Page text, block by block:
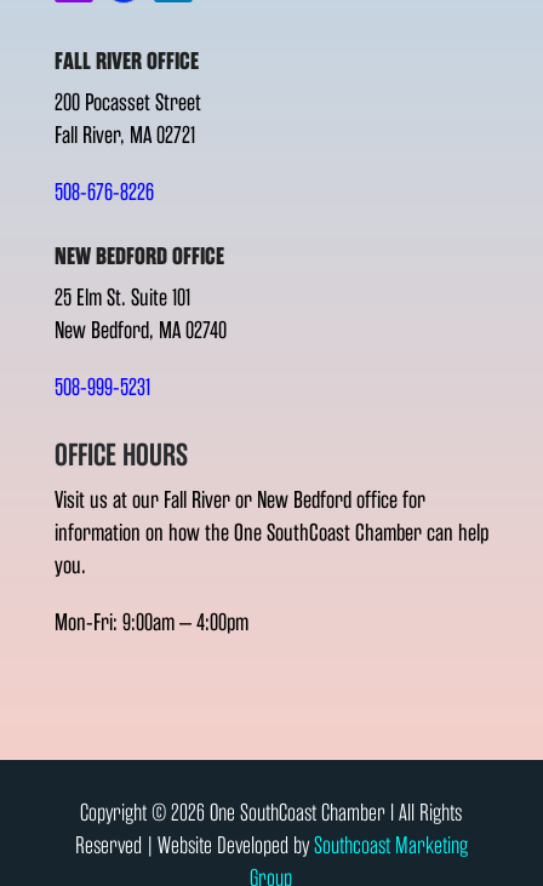
FALL RIVER OFFICE
200 Pocasset Street
Fall River, MA 02721
508-676-8226
NEW BEDFORD OFFICE
25 Elm St. Suite 101
New Bedford, MA 02740
508-999-5231
OFFICE HOURS
Visit us at our Fall River or New Bedford office for
information on how the One SouthCoast Chamber can help
you.
Mon-Fri: 9:00am – 4:00pm
Copyright © 2026 One SouthCoast Chamber l All Rights
Reserved | Website Developed bySouthcoast Marketing
Group